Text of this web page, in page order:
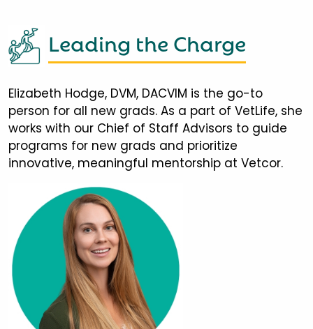
Leading the Charge
Elizabeth Hodge, DVM, DACVIM is the go-to
person for all new grads. As a part of VetLife, she
works with our Chief of Staff Advisors to guide
programs for new grads and prioritize
innovative, meaningful mentorship at Vetcor.